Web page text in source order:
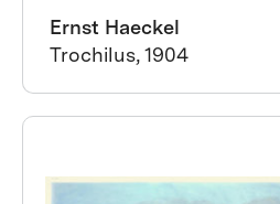
Ernst Haeckel
Trochilus, 1904